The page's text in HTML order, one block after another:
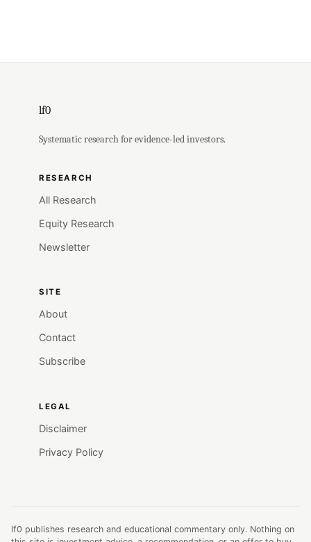
lf0
Systematic research for evidence-led investors.
RESEARCH
All Research
Equity Research
Newsletter
SITE
About
Contact
Subscribe
LEGAL
Disclaimer
Privacy Policy
lf0 publishes research and educational commentary only. Nothing on